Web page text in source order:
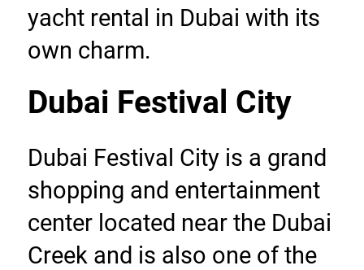
yacht rental in Dubai with its
own charm.
Dubai Festival City
Dubai Festival City is a grand
shopping and entertainment
center located near the Dubai
Creek and is also one of the